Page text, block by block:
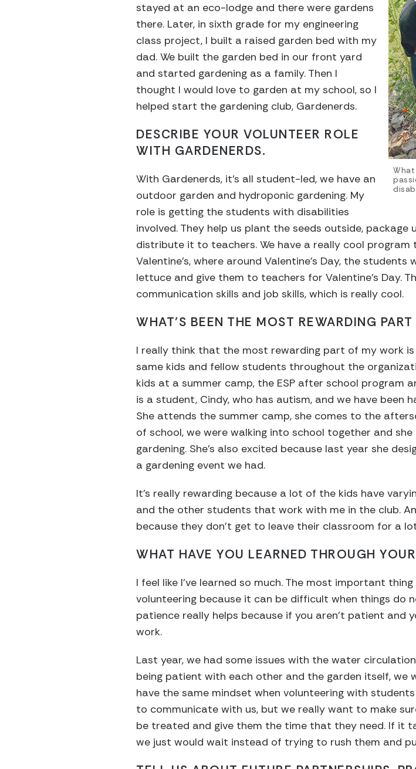
What
stayed at an eco-lodge and there were gardens
there. Later, in sixth grade for my engineering
class project, I built a raised garden bed with my
dad. We built the garden bed in our front yard
and started gardening as a family. Then I
thought I would love to garden at my school, so I
helped start the gardening club, Gardenerds.
DESCRIBE YOUR VOLUNTEER ROLE
WITH GARDENERDS.
With Gardenerds, it’s all student-led, we have an
outdoor garden and hydroponic gardening. My
role is getting the students with disabilities
involved. They help us plant the seeds outside,
distribute it to teachers. We have a really cool
Valentine’s, where around Valentine’s Day, the
lettuce and give them to teachers for Valentine’s Day.
communication skills and job skills, which is really cool.
WHAT’S BEEN THE MOST REWARDING
I really think that the most rewarding part of my work
same kids and fellow students throughout the
kids at a summer camp, the ESP after school program
is a student, Cindy, who has autism, and we have been
She attends the summer camp, she comes to the
of school, we were walking into school together and
gardening. She’s also excited because last year she
a gardening event we had.
It’s really rewarding because a lot of the kids have
and the other students that work with me in the club.
because they don’t get to leave their classroom for a
WHAT HAVE YOU LEARNED THROUGH
I feel like I’ve learned so much. The most important
volunteering because it can be difficult when things do
patience really helps because if you aren’t patient and
work.
Last year, we had some issues with the water
being patient with each other and the garden itself, we
have the same mindset when volunteering with
to communicate with us, but we really want to make
be treated and give them the time that they need. If it
we just would wait instead of trying to rush them and